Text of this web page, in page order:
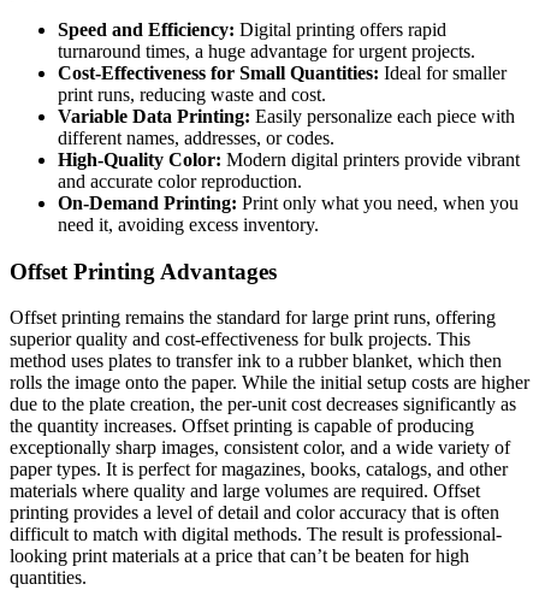
Speed and Efficiency: Digital printing offers rapid
turnaround times, a huge advantage for urgent projects.
Cost-Effectiveness for Small Quantities: Ideal for smaller
print runs, reducing waste and cost.
Variable Data Printing: Easily personalize each piece with
different names, addresses, or codes.
High-Quality Color: Modern digital printers provide vibrant
and accurate color reproduction.
On-Demand Printing: Print only what you need, when you
need it, avoiding excess inventory.
Offset Printing Advantages
Offset printing remains the standard for large print runs, offering
superior quality and cost-effectiveness for bulk projects. This
method uses plates to transfer ink to a rubber blanket, which then
rolls the image onto the paper. While the initial setup costs are higher
due to the plate creation, the per-unit cost decreases significantly as
the quantity increases. Offset printing is capable of producing
exceptionally sharp images, consistent color, and a wide variety of
paper types. It is perfect for magazines, books, catalogs, and other
materials where quality and large volumes are required. Offset
printing provides a level of detail and color accuracy that is often
difficult to match with digital methods. The result is professional-
looking print materials at a price that can’t be beaten for high
quantities.